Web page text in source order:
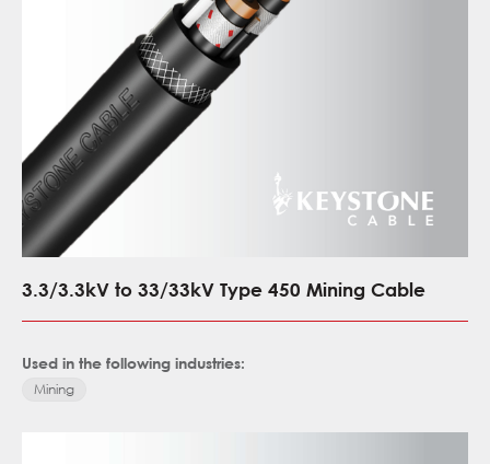
3.3/3.3kV to 33/33kV Type 450 Mining Cable
Used in the following industries:
Mining